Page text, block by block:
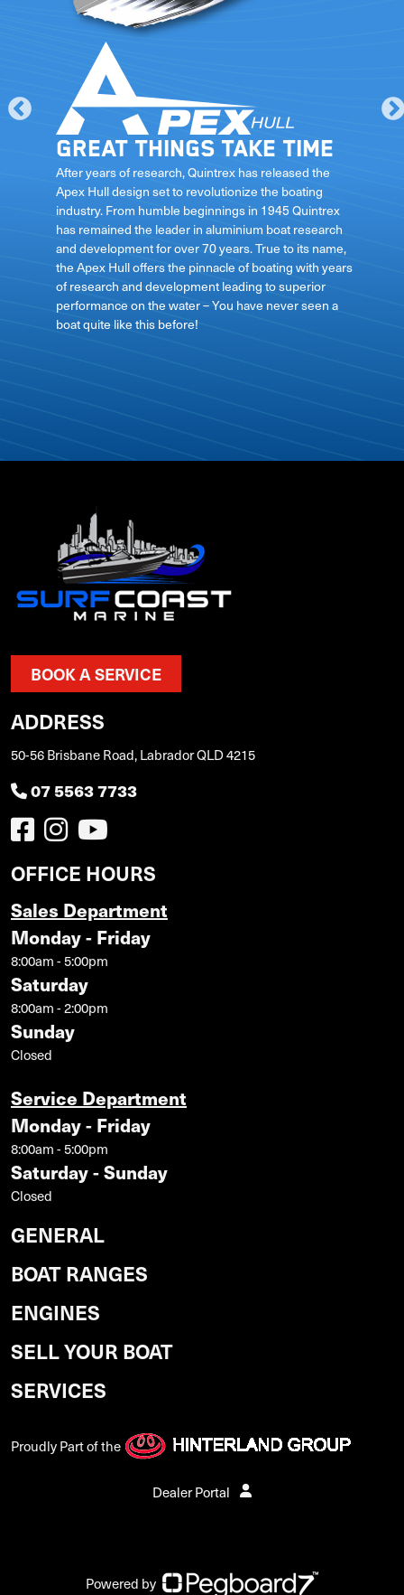
Great things take time
After years of research, Quintrex has released the
Apex Hull design set to revolutionize the boating
industry. From humble beginnings in 1945 Quintrex
has remained the leader in aluminium boat research
and development for over 70 years. True to its name,
the Apex Hull offers the pinnacle of boating with years
of research and development leading to superior
performance on the water – You have never seen a
boat quite like this before!
BOOK A SERVICE
ADDRESS
50-56 Brisbane Road, Labrador QLD 4215
07 5563 7733
OFFICE HOURS
Sales Department
Monday - Friday
8:00am - 5:00pm
Saturday
8:00am - 2:00pm
Sunday
Closed
Service Department
Monday - Friday
8:00am - 5:00pm
Saturday - Sunday
Closed
GENERAL
BOAT RANGES
ENGINES
SELL YOUR BOAT
SERVICES
Proudly Part of the
Dealer Portal
Powered by